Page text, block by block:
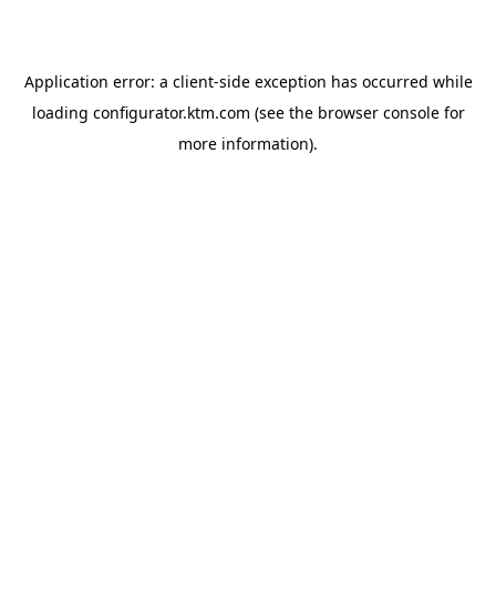
Application error: a client-side exception has occurred while
loading configurator.ktm.com (see the browser consolefor
more information).